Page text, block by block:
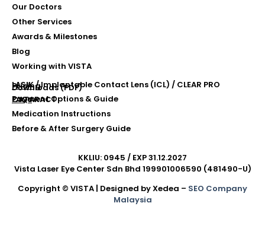
Our Doctors
Other Services
Awards & Milestones
Blog
Working with VISTA
Downloads (PDF)
Pricing
LASIK / Implantable Contact Lens (ICL) / CLEAR PRO
CATARACT
FAQs
Payment Options & Guide
Medication Instructions
Before & After Surgery Guide
KKLIU: 0945 / EXP 31.12.2027
Vista Laser Eye Center Sdn Bhd 199901006590 (481490-U)
Copyright © VISTA | Designed by Xedea – SEO Company
Malaysia